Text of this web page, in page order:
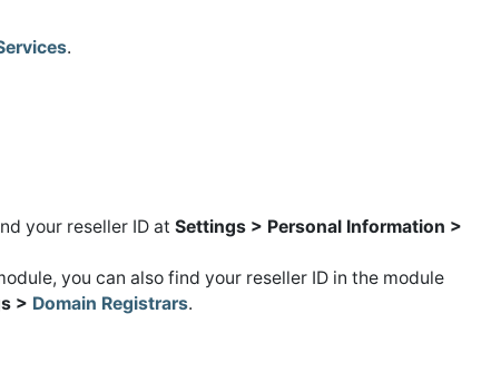
.
your reseller ID at Settings > Personal Information >
you can also find your reseller ID in the module
> Domain Registrars.